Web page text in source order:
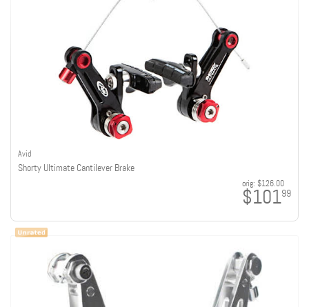
Avid
Shorty Ultimate Cantilever Brake
orig: $126.00
$10199